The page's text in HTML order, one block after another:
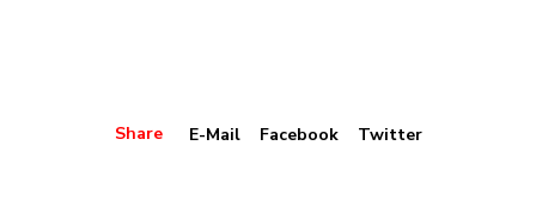
Share E-Mail Facebook Twitter